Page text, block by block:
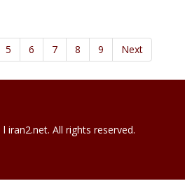
5 6 7 8 9 Next
iran2.net. All rights reserved.